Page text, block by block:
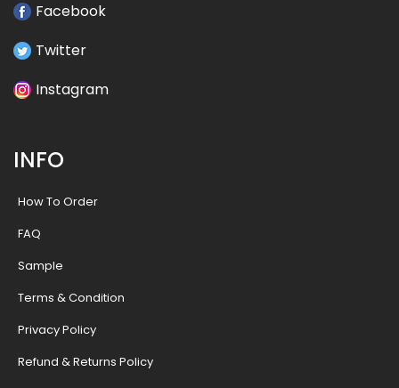
Facebook
Twitter
Instagram
INFO
How To Order
FAQ
Sample
Terms & Condition
Privacy Policy
Refund & Returns Policy